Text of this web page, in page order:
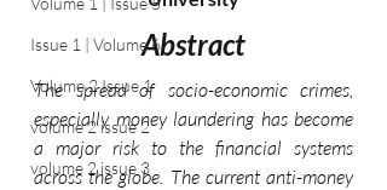
Issue 1 | Volume 6
Volume 2 Issue 1
volume 2 issue 2
volume 2 issue 3
Abstract
The spread of socio-economic crimes,
especially money laundering has become
a major risk to the financial systems
across the globe. The current anti-money